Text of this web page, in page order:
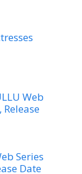
Web
Release
Series
Date